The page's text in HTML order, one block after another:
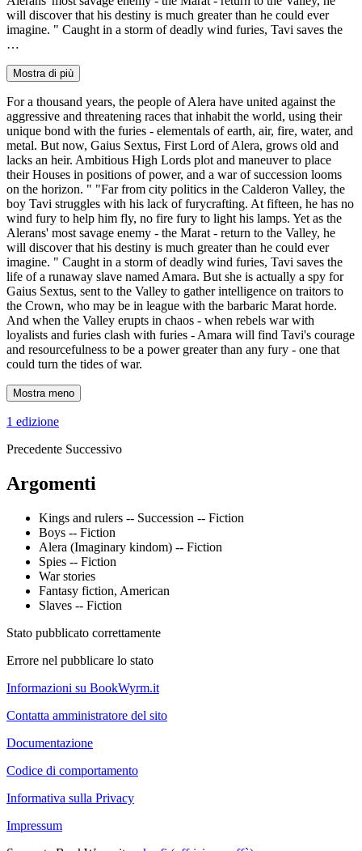
will discover that his destiny is much greater than he could ever
imagine. " Caught in a storm of deadly wind furies, Tavi saves the
…
Mostra di più
For a thousand years, the people of Alera have united against the
aggressive and threatening races that inhabit the world, using their
unique bond with the furies - elementals of earth, air, fire, water, and
metal. But now, Gaius Sextus, First Lord of Alera, grows old and
lacks an heir. Ambitious High Lords plot and maneuver to place
their Houses in positions of power, and a war of succession looms
on the horizon. " "Far from city politics in the Calderon Valley, the
boy Tavi struggles with his lack of furycrafting. At fifteen, he has no
wind fury to help him fly, no fire fury to light his lamps. Yet as the
Alerans' most savage enemy - the Marat - return to the Valley, he
will discover that his destiny is much greater than he could ever
imagine. " Caught in a storm of deadly wind furies, Tavi saves the
life of a runaway slave named Amara. But she is actually a spy for
Gaius Sextus, sent to the Valley to gather intelligence on traitors to
the Crown, who may be in league with the barbaric Marat horde.
And when the Valley erupts in chaos - when rebels war with
loyalists and furies clash with furies - Amara will find Tavi's courage
and resourcefulness to be a power greater than any fury - one that
could turn the tides of war.
Mostra meno
1 edizione
Precedente Successivo
Argomenti
Kings and rulers -- Succession -- Fiction
Boys -- Fiction
Alera (Imaginary kindom) -- Fiction
Spies -- Fiction
War stories
Fantasy fiction, American
Slaves -- Fiction
Stato pubblicato correttamente
Errore nel pubblicare lo stato
Informazioni su BookWyrm.it
Contatta amministratore del sito
Documentazione
Codice di comportamento
Informativa sulla Privacy
Impressum